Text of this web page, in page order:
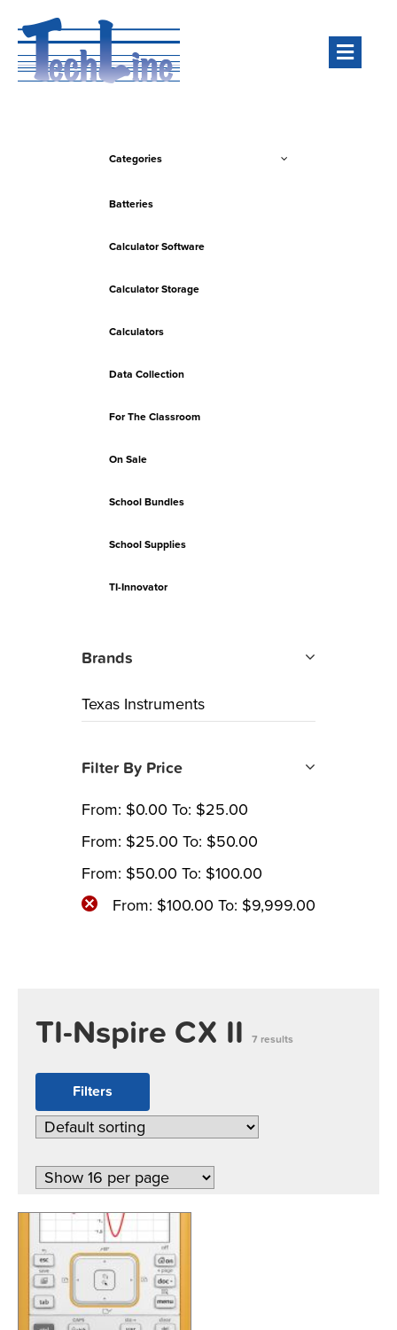
TI-Nspire CX II 7 results
Filters
Categories
Batteries
Calculator Software
Calculator Storage
Calculators
Data Collection
For The Classroom
On Sale
School Bundles
School Supplies
TI-Innovator
Brands
Texas Instruments
Filter By Price
From: $0.00 To: $25.00
From: $25.00 To: $50.00
From: $50.00 To: $100.00
From: $100.00 To: $9,999.00